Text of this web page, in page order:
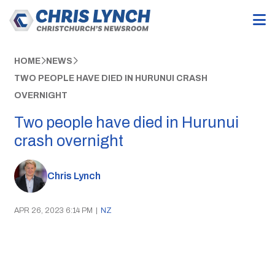
HOME NEWS
TWO PEOPLE HAVE DIED IN HURUNUI CRASH
OVERNIGHT
Two people have died in Hurunui
crash overnight
Chris Lynch
APR 26, 2023 6:14 PM | NZ